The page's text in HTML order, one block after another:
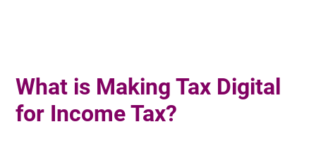
What is Making Tax Digital
for Income Tax?